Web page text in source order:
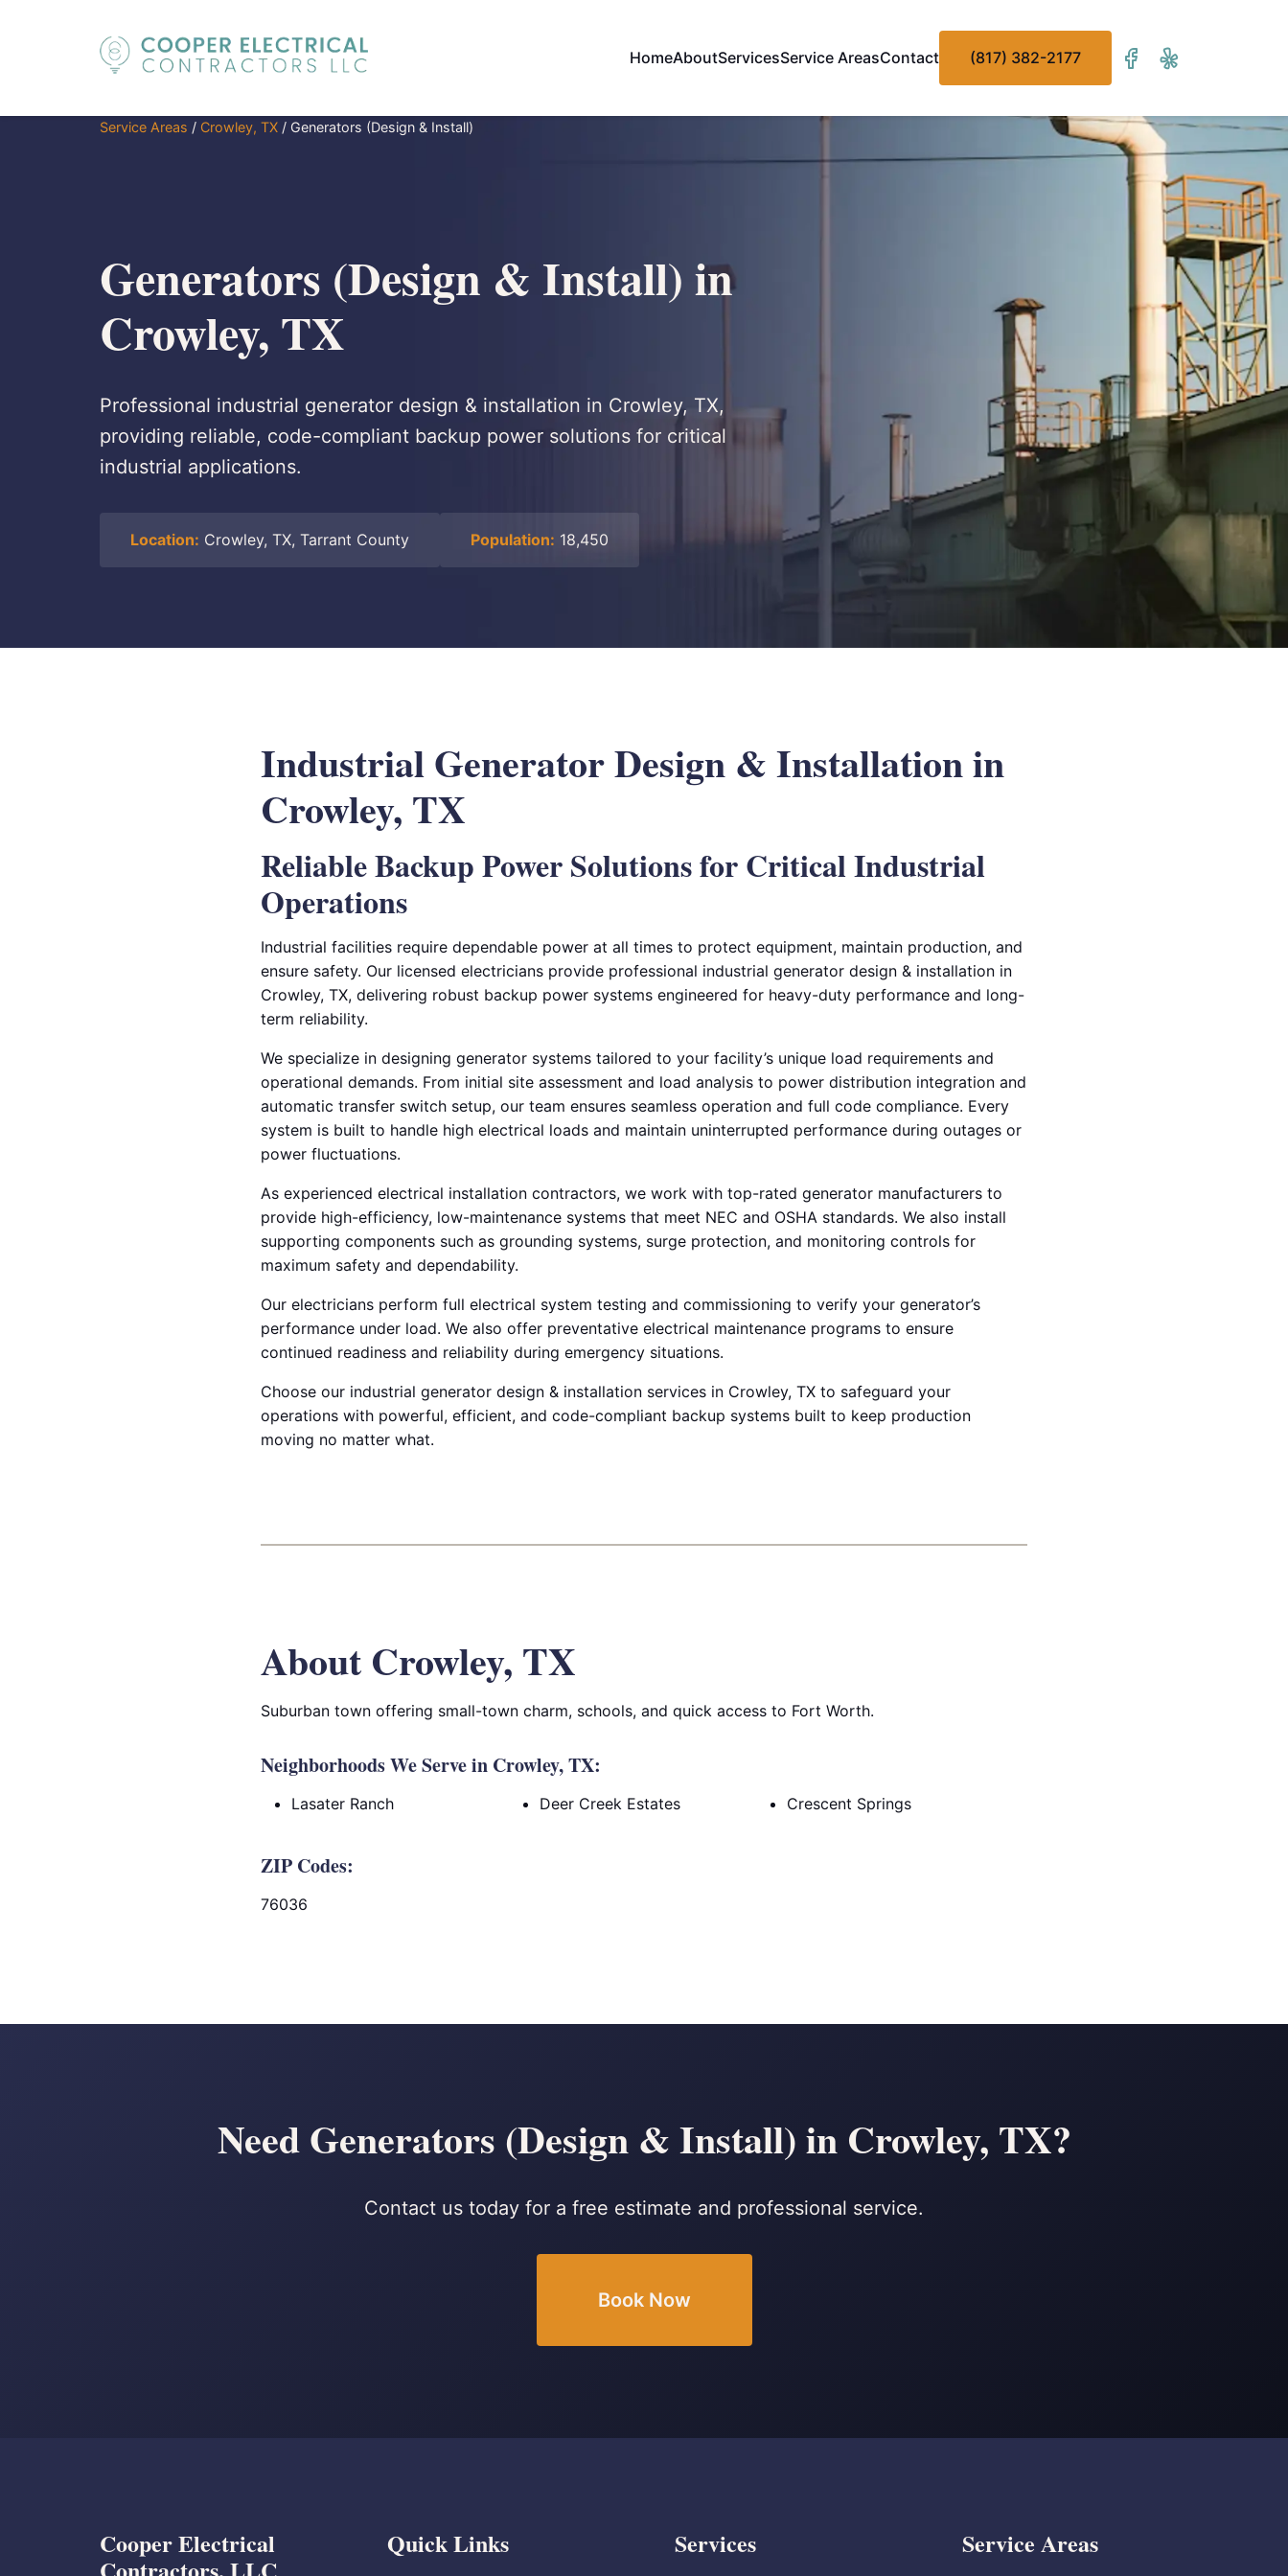
HomeAboutServicesService AreasContact (817) 382-2177
Service Areas / Crowley, TX / Generators (Design & Install)
Generators (Design & Install) in
Crowley, TX
Professional industrial generator design & installation in Crowley, TX,
providing reliable, code-compliant backup power solutions for critical
industrial applications.
Location: Crowley, TX, Tarrant County Population: 18,450
Industrial Generator Design & Installation in
Crowley, TX
Reliable Backup Power Solutions for Critical Industrial
Operations
Industrial facilities require dependable power at all times to protect equipment, maintain production, and
ensure safety. Our licensed electricians provide professional industrial generator design & installation in
Crowley, TX, delivering robust backup power systems engineered for heavy-duty performance and long-
term reliability.
We specialize in designing generator systems tailored to your facility’s unique load requirements and
operational demands. From initial site assessment and load analysis to power distribution integration and
automatic transfer switch setup, our team ensures seamless operation and full code compliance. Every
system is built to handle high electrical loads and maintain uninterrupted performance during outages or
power fluctuations.
As experienced electrical installation contractors, we work with top-rated generator manufacturers to
provide high-efficiency, low-maintenance systems that meet NEC and OSHA standards. We also install
supporting components such as grounding systems, surge protection, and monitoring controls for
maximum safety and dependability.
Our electricians perform full electrical system testing and commissioning to verify your generator’s
performance under load. We also offer preventative electrical maintenance programs to ensure
continued readiness and reliability during emergency situations.
Choose our industrial generator design & installation services in Crowley, TX to safeguard your
operations with powerful, efficient, and code-compliant backup systems built to keep production
moving no matter what.
About Crowley, TX
Suburban town offering small-town charm, schools, and quick access to Fort Worth.
Neighborhoods We Serve in Crowley, TX:
Lasater Ranch Deer Creek Estates Crescent Springs
ZIP Codes:
76036
Need Generators (Design & Install) in Crowley, TX?
Contact us today for a free estimate and professional service.
Book Now
Cooper Electrical
Quick Links Services Service Areas